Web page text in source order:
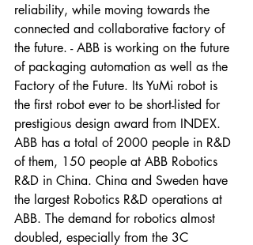
reliability, while moving towards the
connected and collaborative factory of
the future. - ABB is working on the future
of packaging automation as well as the
Factory of the Future. Its YuMi robot is
the first robot ever to be short-listed for
prestigious design award from INDEX.
ABB has a total of 2000 people in R&D
of them, 150 people at ABB Robotics
R&D in China. China and Sweden have
the largest Robotics R&D operations at
ABB. The demand for robotics almost
doubled, especially from the 3C